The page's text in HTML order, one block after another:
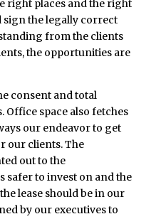
right places and the right
sign the legally correct
from the clients
the opportunities are
consent and total
Office space also fetches
our endeavor to get
our clients. The
out to the
safer to invest on and the
lease should be in our
by our executives to